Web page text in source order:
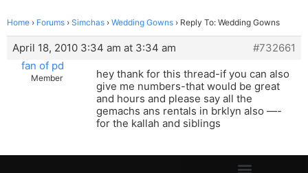
Home › Forums › Simchas › Wedding Gowns › Reply To: Wedding Gowns
April 18, 2010 3:34 am at 3:34 am
#732661
fan of pd
Member
hey thank for this thread-if you can also
give me numbers-that would be great
and hours and please say all the
gemachs ans rentals in brklyn also —-
for the kallah and siblings